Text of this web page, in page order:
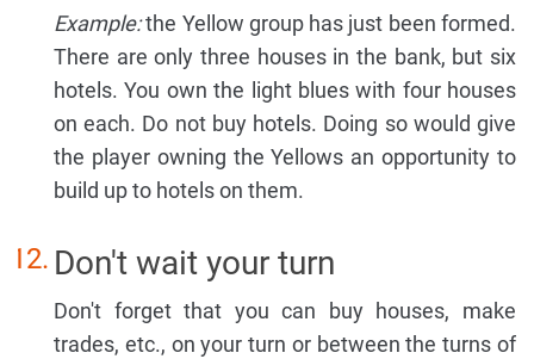
Example:the Yellow group has just been formed.
There are only three houses in the bank, but six
hotels. You own the light blues with four houses
on each. Do not buy hotels. Doing so would give
the player owning the Yellows an opportunity to
build up to hotels on them.
Don't wait your turn
Don't forget that you can buy houses, make
trades, etc., on your turn or between the turns of